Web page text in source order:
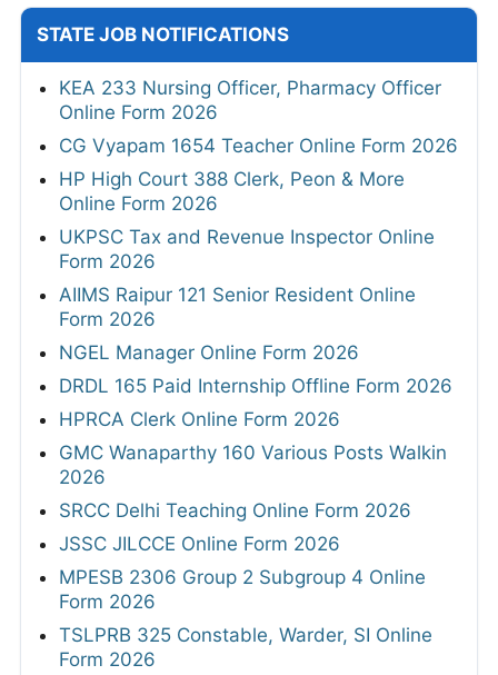
STATE JOB NOTIFICATIONS
KEA 233 Nursing Officer, Pharmacy Officer
Online Form 2026
CG Vyapam 1654 Teacher Online Form 2026
HP High Court 388 Clerk, Peon & More
Online Form 2026
UKPSC Tax and Revenue Inspector Online
Form 2026
AIIMS Raipur 121 Senior Resident Online
Form 2026
NGEL Manager Online Form 2026
DRDL 165 Paid Internship Offline Form 2026
HPRCA Clerk Online Form 2026
GMC Wanaparthy 160 Various Posts Walkin
2026
SRCC Delhi Teaching Online Form 2026
JSSC JILCCE Online Form 2026
MPESB 2306 Group 2 Subgroup 4 Online
Form 2026
TSLPRB 325 Constable, Warder, SI Online
Form 2026